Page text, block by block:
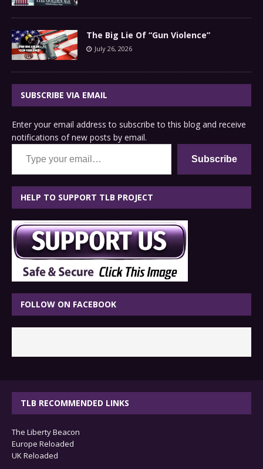
The Big Lie Of “Gun Violence”
July 26, 2026
SUBSCRIBE VIA EMAIL
Enter your email address to subscribe to this blog and receive
notifications of new posts by email.
Type your email…
Subscribe
HELP TO SUPPORT TLB PROJECT
FOLLOW ON FACEBOOK
TLB RECOMMENDED LINKS
The Liberty Beacon
Europe Reloaded
UK Reloaded